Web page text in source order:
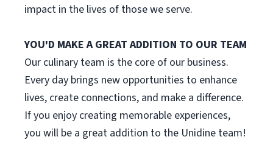
impact in the lives of those we serve.
YOU'D MAKE A GREAT ADDITION TO OUR TEAM
Our culinary team is the core of our business.
Every day brings new opportunities to enhance
lives, create connections, and make a difference.
If you enjoy creating memorable experiences,
you will be a great addition to the Unidine team!